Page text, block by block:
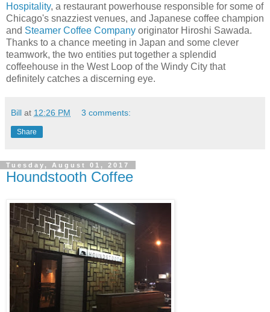
Hospitality, a restaurant powerhouse responsible for some of
Chicago's snazziest venues, and Japanese coffee champion
and Steamer Coffee Company originator Hiroshi Sawada.
Thanks to a chance meeting in Japan and some clever
teamwork, the two entities put together a splendid
coffeehouse in the West Loop of the Windy City that
definitely catches a discerning eye.
Bill at 12:26 PM 3 comments:
Share
Tuesday, August 01, 2017
Houndstooth Coffee